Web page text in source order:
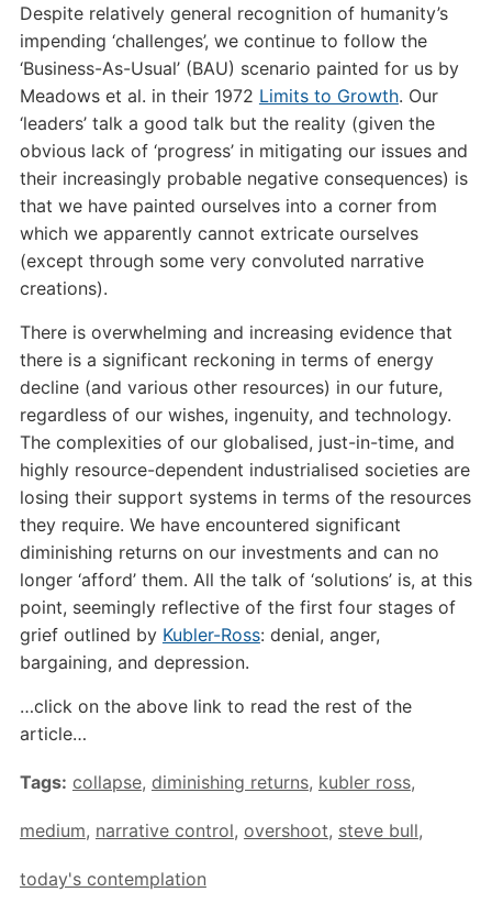
Despite relatively general recognition of humanity’s
impending ‘challenges’, we continue to follow the
‘Business-As-Usual’ (BAU) scenario painted for us by
Meadows et al. in their 1972 Limits to Growth. Our
‘leaders’ talk a good talk but the reality (given the
obvious lack of ‘progress’ in mitigating our issues and
their increasingly probable negative consequences) is
that we have painted ourselves into a corner from
which we apparently cannot extricate ourselves
(except through some very convoluted narrative
creations).
There is overwhelming and increasing evidence that
there is a significant reckoning in terms of energy
decline (and various other resources) in our future,
regardless of our wishes, ingenuity, and technology.
The complexities of our globalised, just-in-time, and
highly resource-dependent industrialised societies are
losing their support systems in terms of the resources
they require. We have encountered significant
diminishing returns on our investments and can no
longer ‘afford’ them. All the talk of ‘solutions’ is, at this
point, seemingly reflective of the first four stages of
grief outlined by Kubler-Ross: denial, anger,
bargaining, and depression.
…click on the above link to read the rest of the
article…
Tags: collapse, diminishing returns, kubler ross,
medium, narrative control, overshoot, steve bull,
today's contemplation